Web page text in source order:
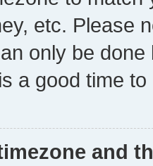
etc. Please
only be
a good time to
and